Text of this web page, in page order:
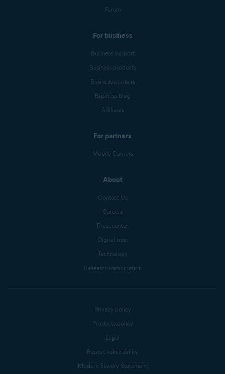
Forum
For business
Business support
Business products
Business partners
Business blog
Affiliates
For partners
Mobile Carriers
About
Contact Us
Careers
Press center
Digital trust
Technology
Research Participation
Privacy policy
Products policy
Legal
Report vulnerability
Modern Slavery Statement